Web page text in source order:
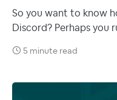
So you want to know
Discord? Perhaps you
5 minute read